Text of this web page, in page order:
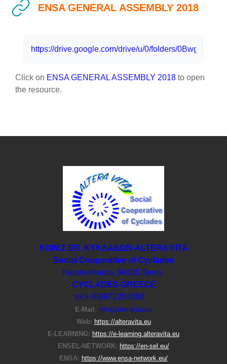
ENSA GENERAL ASSEMBLY 2018
https://drive.google.com/drive/u/0/folders/
Click on ENSA GENERAL ASSEMBLY 2018 to open
the resource.
ΚΟΙΝ.Σ.ΕΠ. ΚΥΚΛΑΔΩΝ-ΑLTERA VITA
Social Cooperative of Cyclades
Kepos-Manna, 84100 Syros
CYCLADES-GREECE
tel:+306972204356
E-Μail : info@alteravita.eu
Web: https://alteravita.eu
E-LEARNING: https://e-learning.alteravita.eu
ENSEL-NETWORK: https://en-sel.eu/
ENSA: https://www.ensa-network.eu/